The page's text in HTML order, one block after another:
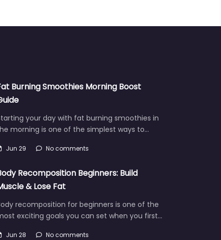
Burning Smoothies Morning Boost
your day with fat burning smoothies in
morning is one of the simplest ways to…
Jun 29 No comments
Recomposition Beginners: Build
& Lose Fat
recomposition for beginners is one of the
exciting goals you can set when you first…
Jun 28 No comments